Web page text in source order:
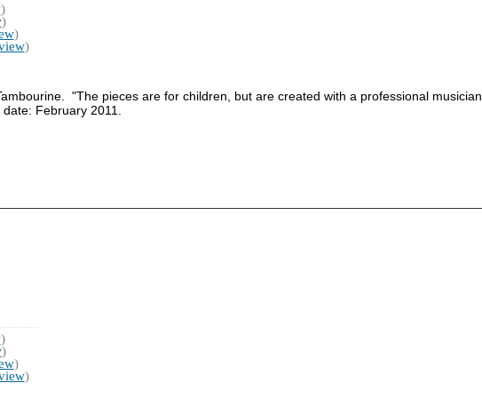
)
)
)
)
"The pieces are for children, but are created with a professional musician
February 2011.
)
)
)
)